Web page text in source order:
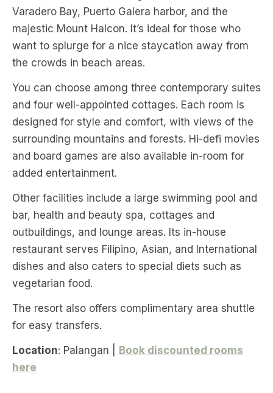
Varadero Bay, Puerto Galera harbor, and the
majestic Mount Halcon. It’s ideal for those who
want to splurge for a nice staycation away from
the crowds in beach areas.
You can choose among three contemporary suites
and four well-appointed cottages. Each room is
designed for style and comfort, with views of the
surrounding mountains and forests. Hi-defi movies
and board games are also available in-room for
added entertainment.
Other facilities include a large swimming pool and
bar, health and beauty spa, cottages and
outbuildings, and lounge areas. Its in-house
restaurant serves Filipino, Asian, and International
dishes and also caters to special diets such as
vegetarian food.
The resort also offers complimentary area shuttle
for easy transfers.
Location: Palangan | Book discounted rooms
here